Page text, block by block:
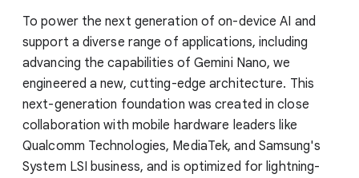
To power the next generation of on-device AI and
support a diverse range of applications, including
advancing the capabilities of Gemini Nano, we
engineered a new, cutting-edge architecture. This
next-generation foundation was created in close
collaboration with mobile hardware leaders like
Qualcomm Technologies, MediaTek, and Samsung's
System LSI business, and is optimized for lightning-